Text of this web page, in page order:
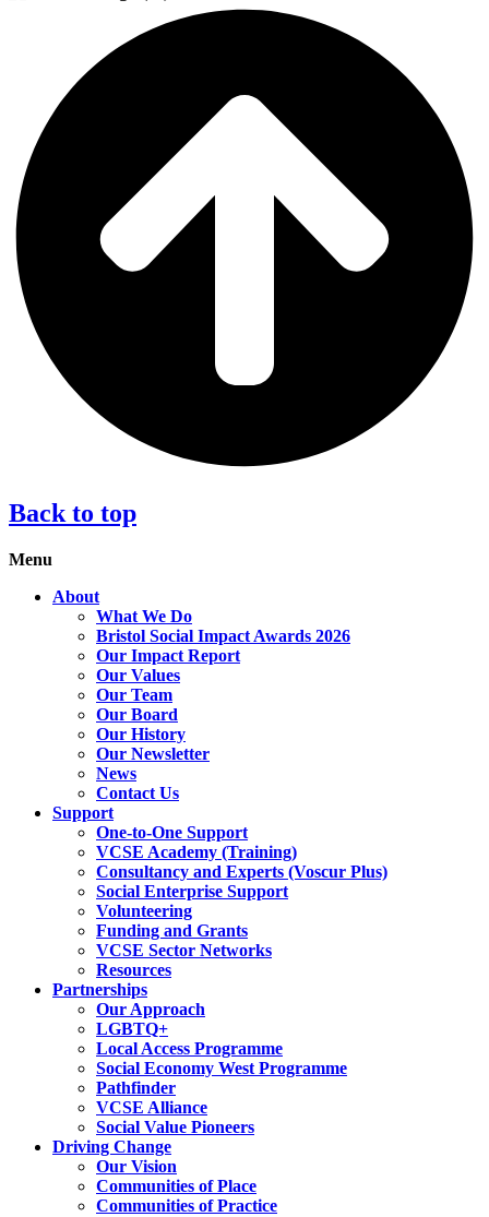
Back to top
Menu
About
What We Do
Bristol Social Impact Awards 2026
Our Impact Report
Our Values
Our Team
Our Board
Our History
Our Newsletter
News
Contact Us
Support
One-to-One Support
VCSE Academy (Training)
Consultancy and Experts (Voscur Plus)
Social Enterprise Support
Volunteering
Funding and Grants
VCSE Sector Networks
Resources
Partnerships
Our Approach
LGBTQ+
Local Access Programme
Social Economy West Programme
Pathfinder
VCSE Alliance
Social Value Pioneers
Driving Change
Our Vision
Communities of Place
Communities of Practice